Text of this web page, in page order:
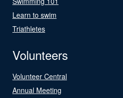
Learn to swim
Triathletes
Volunteers
Volunteer Central
Annual Meeting